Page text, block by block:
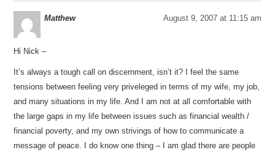
Matthew August 9, 2007 at 11:15 am
Hi Nick –
It’s always a tough call on discernment, isn’t it? I feel the same
tensions between feeling very priveleged in terms of my wife, my job,
and many situations in my life. And I am not at all comfortable with
the large gaps in my life between issues such as financial wealth /
financial poverty, and my own strivings of how to communicate a
message of peace. I do know one thing – I am glad there are people